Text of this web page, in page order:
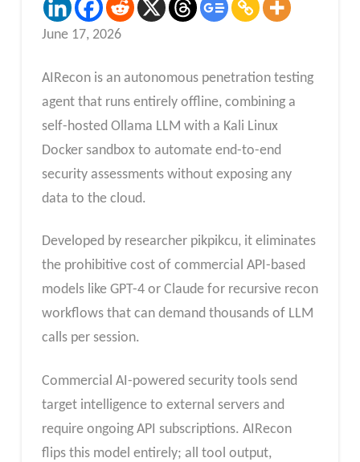
June 17, 2026
AIRecon is an autonomous penetration testing
agent that runs entirely offline, combining a
self-hosted Ollama LLM with a Kali Linux
Docker sandbox to automate end-to-end
security assessments without exposing any
data to the cloud.
Developed by researcher pikpikcu, it eliminates
the prohibitive cost of commercial API-based
models like GPT-4 or Claude for recursive recon
workflows that can demand thousands of LLM
calls per session.
Commercial AI-powered security tools send
target intelligence to external servers and
require ongoing API subscriptions. AIRecon
flips this model entirely; all tool output,